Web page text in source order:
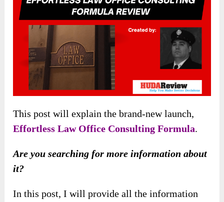
This post will explain the brand-new launch,
Effortless Law Office Consulting Formula.
Are you searching for more information about
it?
In this post, I will provide all the information